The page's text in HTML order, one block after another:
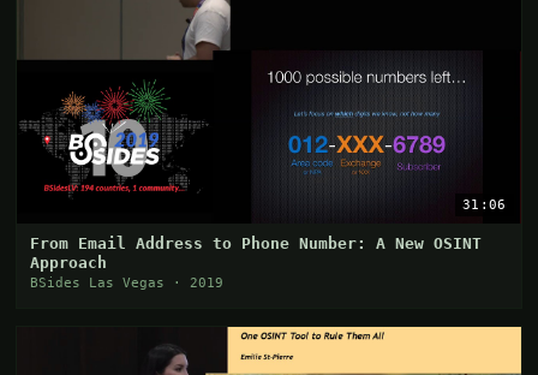
31:06
From Email Address to Phone Number: A New OSINT
Approach
BSides Las Vegas · 2019